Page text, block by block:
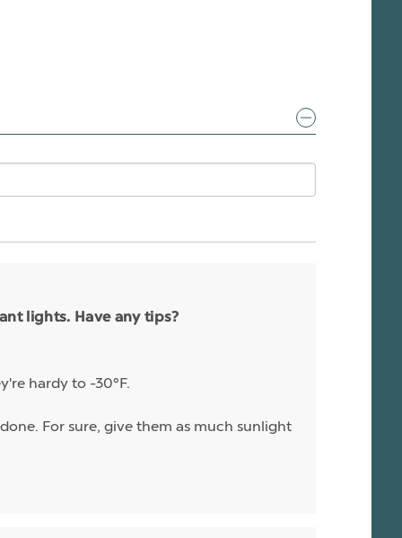
lights. Have any tips?
hardy to -30°F.
For sure, give them as much sunlight